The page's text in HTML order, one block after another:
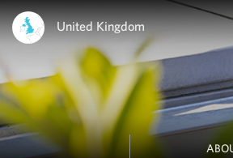
United Kingdom